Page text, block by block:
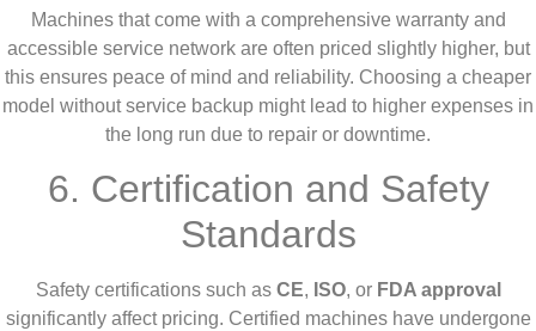
Machines that come with a comprehensive warranty and
accessible service network are often priced slightly higher, but
this ensures peace of mind and reliability. Choosing a cheaper
model without service backup might lead to higher expenses in
the long run due to repair or downtime.
6. Certification and Safety
Standards
Safety certifications such as CE, ISO, or FDA approval
significantly affect pricing. Certified machines have undergone